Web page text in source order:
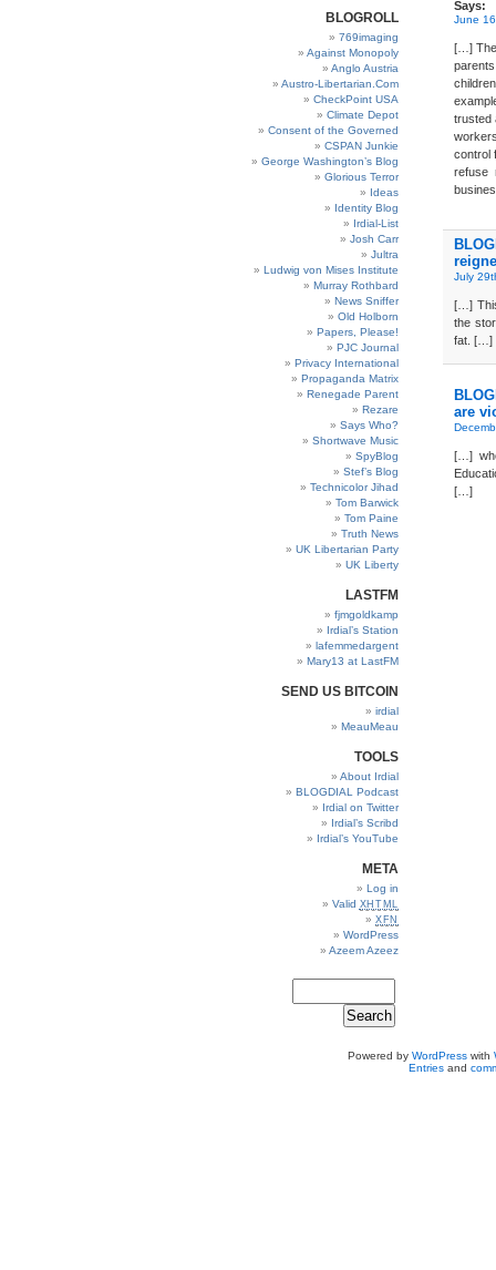
BLOGROLL
769imaging
Against Monopoly
Anglo Austria
Austro-Libertarian.Com
CheckPoint USA
Climate Depot
Consent of the Governed
CSPAN Junkie
George Washington’s Blog
Glorious Terror
Ideas
Identity Blog
Irdial-List
Josh Carr
Jultra
Ludwig von Mises Institute
Murray Rothbard
News Sniffer
Old Holborn
Papers, Please!
PJC Journal
Privacy International
Propaganda Matrix
Renegade Parent
Rezare
Says Who?
Shortwave Music
SpyBlog
Stef’s Blog
Technicolor Jihad
Tom Barwick
Tom Paine
Truth News
UK Libertarian Party
UK Liberty
LASTFM
fjmgoldkamp
Irdial’s Station
lafemmedargent
Mary13 at LastFM
SEND US BITCOIN
irdial
MeauMeau
TOOLS
About Irdial
BLOGDIAL Podcast
Irdial on Twitter
Irdial’s Scribd
Irdial’s YouTube
META
Log in
Valid XHTML
XFN
WordPress
Azeem Azeez
Says:
June
[…] The
trusted
control
refuse
July
[…]
the
fat. […]
are
[…]
[…]
Powered by WordPresswith
Entriesand